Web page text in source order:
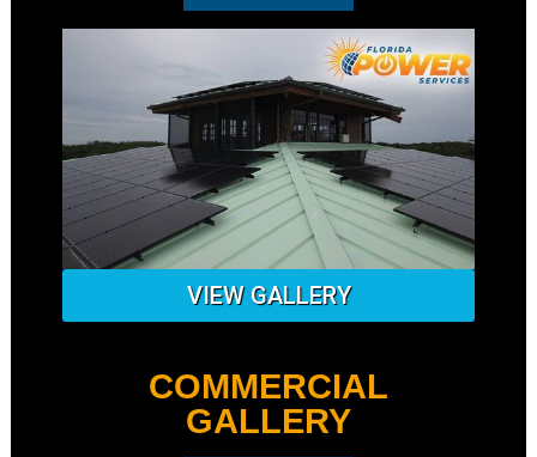
VIEW GALLERY
COMMERCIAL
GALLERY